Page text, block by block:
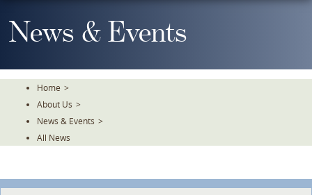
To
TheNews & Events
Home >
About Us >
News & Events >
All News